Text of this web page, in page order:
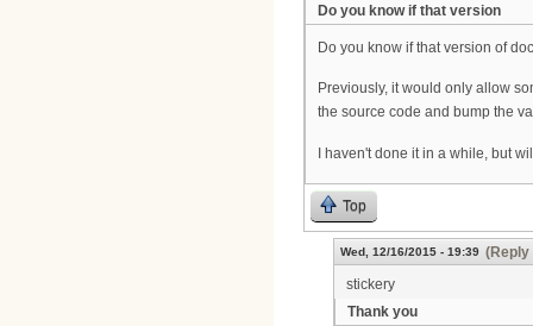
Do you know if that version
Do you know if that version of
Previously, it would only allow
the source code and bump the
I haven't done it in a while, but
Top
Wed, 12/16/2015 - 19:39 (Reply
stickery
Thank you